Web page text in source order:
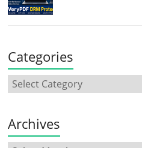
Categories
Archives